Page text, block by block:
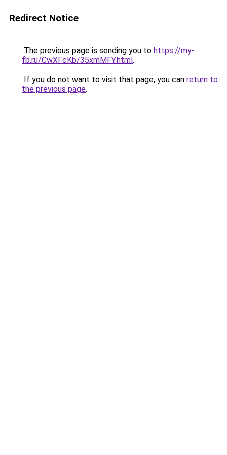
Redirect Notice
The previous page is sending you to https://my-
fb.ru/CwXFcKb/35xmMFY.html.
If you do not want to visit that page, you can return to
the previous page.